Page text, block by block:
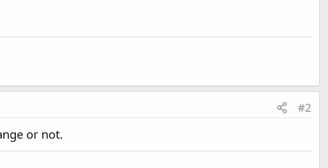
#2
or not.